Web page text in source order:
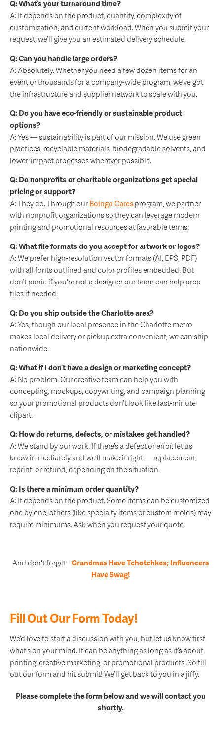
Q: What’s your turnaround time?
A: It depends on the product, quantity, complexity of
customization, and current workload. When you submit your
request, we’ll give you an estimated delivery schedule.
Q: Can you handle large orders?
A: Absolutely. Whether you need a few dozen items for an
event or thousands for a company-wide program, we’ve got
the infrastructure and supplier network to scale with you.
Q: Do you have eco-friendly or sustainable product
options?
A: Yes — sustainability is part of our mission. We use green
practices, recyclable materials, biodegradable solvents, and
lower-impact processes wherever possible.
Q: Do nonprofits or charitable organizations get special
pricing or support?
A: They do. Through ourBoingo Caresprogram, we partner
with nonprofit organizations so they can leverage modern
printing and promotional resources at favorable terms.
Q: What file formats do you accept for artwork or logos?
A: We prefer high-resolution vector formats (AI, EPS, PDF)
with all fonts outlined and color profiles embedded. But
don’t panic if you're not a designer our team can help prep
files if needed.
Q: Do you ship outside the Charlotte area?
A: Yes, though our local presence in the Charlotte metro
makes local delivery or pickup extra convenient, we can ship
nationwide.
Q: What if I don’t have a design or marketing concept?
A: No problem. Our creative team can help you with
concepting, mockups, copywriting, and campaign planning
so your promotional products don’t look like last-minute
clipart.
Q: How do returns, defects, or mistakes get handled?
A: We stand by our work. If there’s a defect or error, let us
know immediately and we’ll make it right — replacement,
reprint, or refund, depending on the situation.
Q: Is there a minimum order quantity?
A: It depends on the product. Some items can be customized
one by one; others (like specialty items or custom molds) may
require minimums. Ask when you request your quote.
And don't forget -Grandmas Have Tchotchkes; Influencers
Have Swag!
Fill Out Our Form Today!
We’d love to start a discussion with you, but let us know first
what’s on your mind. It can be anything as long as it’s about
printing, creative marketing, or promotional products. So fill
out our form and hit submit! We’ll get back to you in a jiffy.
Please complete the form below and we will contact you
shortly.